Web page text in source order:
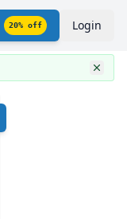
20% off Login